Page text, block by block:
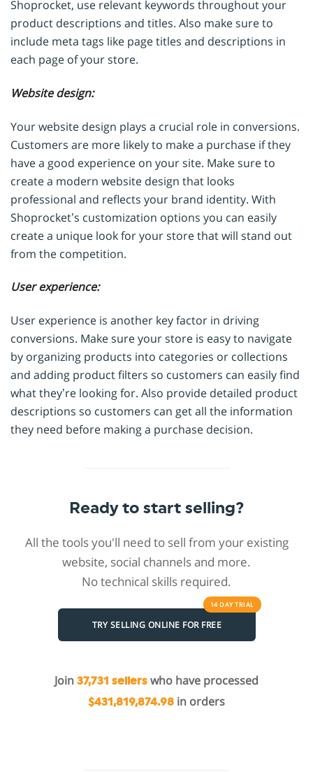
Shoprocket, use relevant keywords throughout your
product descriptions and titles. Also make sure to
include meta tags like page titles and descriptions in
each page of your store.
Website design:
Your website design plays a crucial role in conversions.
Customers are more likely to make a purchase if they
have a good experience on your site. Make sure to
create a modern website design that looks
professional and reflects your brand identity. With
Shoprocket’s customization options you can easily
create a unique look for your store that will stand out
from the competition.
User experience:
User experience is another key factor in driving
conversions. Make sure your store is easy to navigate
by organizing products into categories or collections
and adding product filters so customers can easily find
what they’re looking for. Also provide detailed product
descriptions so customers can get all the information
they need before making a purchase decision.
Ready to start selling?
All the tools you'll need to sell from your existing
website, social channels and more.
No technical skills required.
TRY SELLING ONLINE FOR FREE
14 DAYTRIAL
Join 37,731 sellers who have processed
$431,819,874.98 in orders